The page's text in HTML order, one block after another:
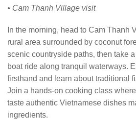
• Cam Thanh Village visit
In the morning, head to Cam Thanh
rural area surrounded by coconut
scenic countryside paths, then take
boat ride along tranquil waterways.
firsthand and learn about traditional
Join a hands-on cooking class
taste authentic Vietnamese dishes
ingredients.